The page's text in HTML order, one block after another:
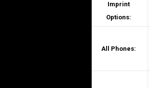
Imprint
Options:
All Phones: